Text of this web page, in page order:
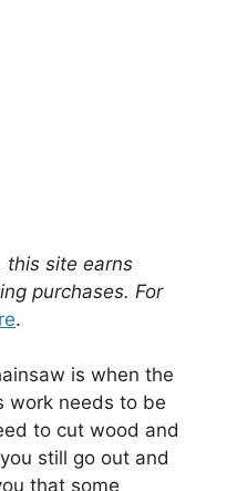
this site earns
purchases. For
.
is when the
work needs to be
to cut wood and
still go out and
that some